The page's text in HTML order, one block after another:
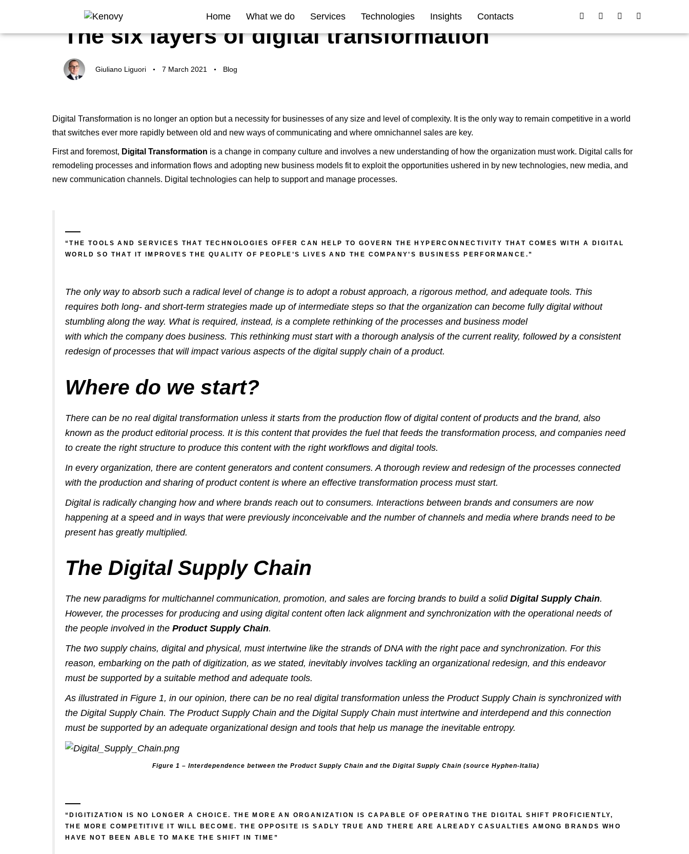
Home What we do Services Technologies Insights Contacts
The six layers of digital transformation
Giuliano Liguori 7 March 2021 Blog
Digital Transformation is no longer an option but a necessity for businesses of any size and level of complexity. It is the only way to remain competitive in a world
that switches ever more rapidly between old and new ways of communicating and where omnichannel sales are key.
First and foremost, Digital Transformation is a change in company culture and involves a new understanding of how the organization must work. Digital calls for
remodeling processes and information flows and adopting new business models fit to exploit the opportunities ushered in by new technologies, new media, and
new communication channels. Digital technologies can help to support and manage processes.
“THE TOOLS AND SERVICES THAT TECHNOLOGIES OFFER CAN HELP TO GOVERN THE HYPERCONNECTIVITY THAT COMES WITH A DIGITAL
WORLD SO THAT IT IMPROVES THE QUALITY OF PEOPLE’S LIVES AND THE COMPANY’S BUSINESS PERFORMANCE.”
The only way to absorb such a radical level of change is to adopt a robust approach, a rigorous method, and adequate tools. This
requires both long- and short-term strategies made up of intermediate steps so that the organization can become fully digital without
stumbling along the way. What is required, instead, is a complete rethinking of the processes and business model
with which the company does business. This rethinking must start with a thorough analysis of the current reality, followed by a consistent
redesign of processes that will impact various aspects of the digital supply chain of a product.
Where do we start?
There can be no real digital transformation unless it starts from the production flow of digital content of products and the brand, also
known as the product editorial process. It is this content that provides the fuel that feeds the transformation process, and companies need
to create the right structure to produce this content with the right workflows and digital tools.
In every organization, there are content generators and content consumers. A thorough review and redesign of the processes connected
with the production and sharing of product content is where an effective transformation process must start.
Digital is radically changing how and where brands reach out to consumers. Interactions between brands and consumers are now
happening at a speed and in ways that were previously inconceivable and the number of channels and media where brands need to be
present has greatly multiplied.
The Digital Supply Chain
The new paradigms for multichannel communication, promotion, and sales are forcing brands to build a solid Digital Supply Chain.
However, the processes for producing and using digital content often lack alignment and synchronization with the operational needs of
the people involved in the Product Supply Chain.
The two supply chains, digital and physical, must intertwine like the strands of DNA with the right pace and synchronization. For this
reason, embarking on the path of digitization, as we stated, inevitably involves tackling an organizational redesign, and this endeavor
must be supported by a suitable method and adequate tools.
As illustrated in Figure 1, in our opinion, there can be no real digital transformation unless the Product Supply Chain is synchronized with
the Digital Supply Chain. The Product Supply Chain and the Digital Supply Chain must intertwine and interdepend and this connection
must be supported by an adequate organizational design and tools that help us manage the inevitable entropy.
Figure 1 – Interdependence between the Product Supply Chain and the Digital Supply Chain (source Hyphen-Italia)
“DIGITIZATION IS NO LONGER A CHOICE. THE MORE AN ORGANIZATION IS CAPABLE OF OPERATING THE DIGITAL SHIFT PROFICIENTLY,
THE MORE COMPETITIVE IT WILL BECOME. THE OPPOSITE IS SADLY TRUE AND THERE ARE ALREADY CASUALTIES AMONG BRANDS WHO
HAVE NOT BEEN ABLE TO MAKE THE SHIFT IN TIME”